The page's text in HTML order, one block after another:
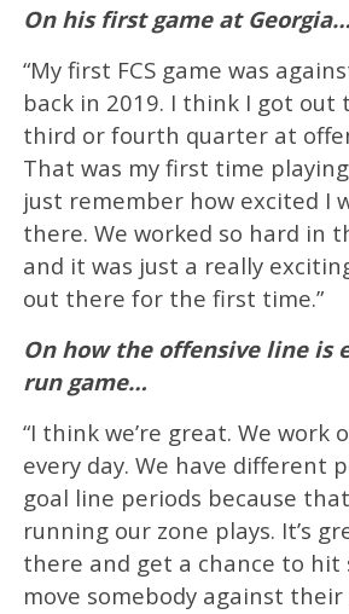
On his first game at Georgia…
“My first FCS game was
back in 2019. I think I got out
third or fourth quarter at
That was my first time
just remember how excited I
there. We worked so hard in
and it was just a really
out there for the first time.”
On how the offensive line is
run game…
“I think we’re great. We work
every day. We have different
goal line periods because
running our zone plays. It’s
there and get a chance to hit
move somebody against